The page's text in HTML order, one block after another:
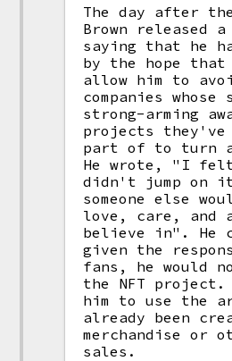
The day after the
Brown released
saying that he
by the hope that
allow him to
companies
strong-arming
projects they've
part of to turn
He wrote, "I
didn't jump on
someone else
love, care, and
believe in". He
given the
fans, he would
the NFT project.
him to use the
already been
merchandise or
sales.